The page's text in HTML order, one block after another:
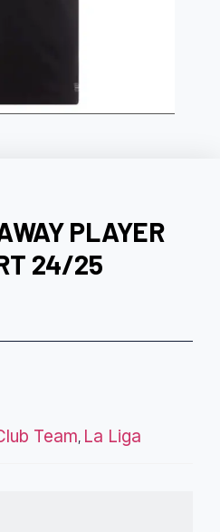
PLAYER
24/25
Team, La Liga